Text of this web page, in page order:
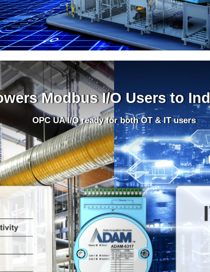
Modbus I/O Users to
OPC UA I/O ready for both OT & IT users